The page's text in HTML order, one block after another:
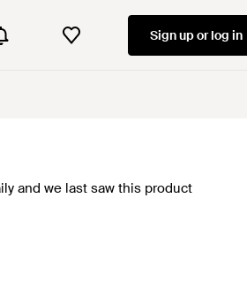
Sign up or log in
and we last saw this product